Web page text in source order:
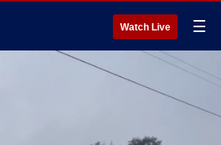
Watch Live ☰